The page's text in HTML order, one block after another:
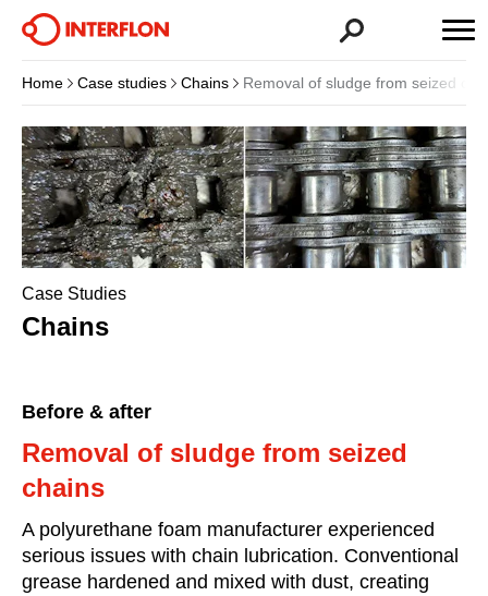
Home Case studies Chains Removal of sludge from seized
Case Studies
Chains
Before & after
Removal of sludge from seized
chains
A polyurethane foam manufacturer experienced
serious issues with chain lubrication. Conventional
grease hardened and mixed with dust, creating